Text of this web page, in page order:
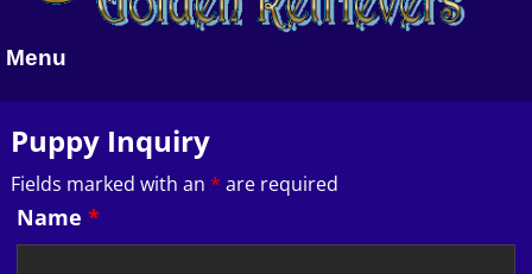
Menu
Puppy Inquiry
Fields marked with an * are required
Name *